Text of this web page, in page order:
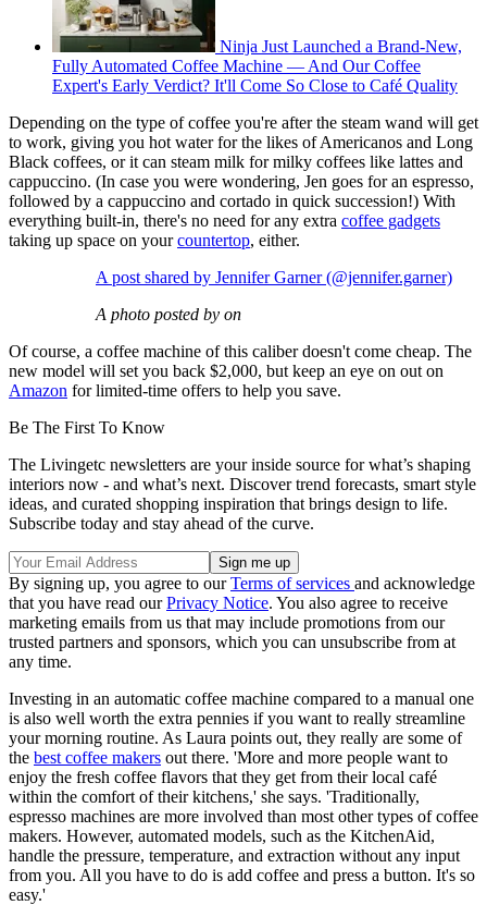
Ninja Just Launched a Brand-New,
Fully Automated Coffee Machine — And Our Coffee
Expert's Early Verdict? It'll Come So Close to Café Quality
Depending on the type of coffee you're after the steam wand will get
to work, giving you hot water for the likes of Americanos and Long
Black coffees, or it can steam milk for milky coffees like lattes and
cappuccino. (In case you were wondering, Jen goes for an espresso,
followed by a cappuccino and cortado in quick succession!) With
everything built-in, there's no need for any extra coffee gadgets
taking up space on yourcountertop, either.
A post shared by Jennifer Garner (@jennifer.garner)
A photo posted by on
Of course, a coffee machine of this caliber doesn't come cheap. The
new model will set you back $2,000, but keep an eye on out on
Amazon for limited-time offers to help you save.
Be The First To Know
The Livingetc newsletters are your inside source for what’s shaping
interiors now - and what’s next. Discover trend forecasts, smart style
ideas, and curated shopping inspiration that brings design to life.
Subscribe today and stay ahead of the curve.
By signing up, you agree to ourTerms of services and acknowledge
that you have read ourPrivacy Notice. You also agree to receive
marketing emails from us that may include promotions from our
trusted partners and sponsors, which you can unsubscribe from at
any time.
Investing in an automatic coffee machine compared to a manual one
is also well worth the extra pennies if you want to really streamline
your morning routine. As Laura points out, they really are some of
the best coffee makers out there. 'More and more people want to
enjoy the fresh coffee flavors that they get from their local café
within the comfort of their kitchens,' she says. 'Traditionally,
espresso machines are more involved than most other types of coffee
makers. However, automated models, such as the KitchenAid,
handle the pressure, temperature, and extraction without any input
from you. All you have to do is add coffee and press a button. It's so
easy.'